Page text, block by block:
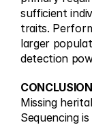
sufficient
traits.
larger
detection
Missing
Sequencing